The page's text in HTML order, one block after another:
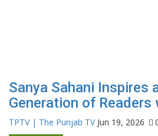
Sanya Sahani Inspires
Generation of Readers
TPTV | The Punjab TV Jun 19, 2026